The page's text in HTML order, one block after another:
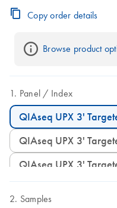
panel for 3' RNA-seq
Copy order details
Browse product
Panel Index
QIAseq UPX 3'
QIAseq UPX 3'
QIAseq UPX 3'
Samples